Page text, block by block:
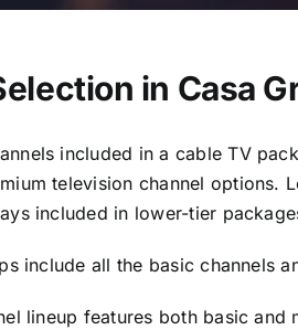
in Casa
included in a cable TV
television channel options.
included in lower-tier
include all the basic channels
lineup features both basic